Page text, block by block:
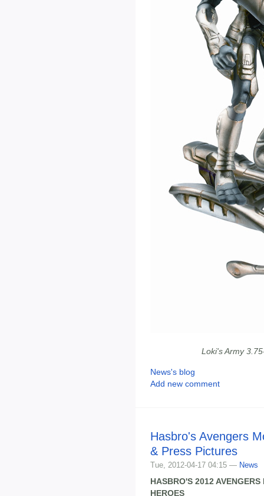
Loki's Army
News's blog
Add new comment
Hasbro's Avengers
& Press Pictures
Tue, 2012-04-17 04:15 — News
HASBRO'S 2012
HEROES